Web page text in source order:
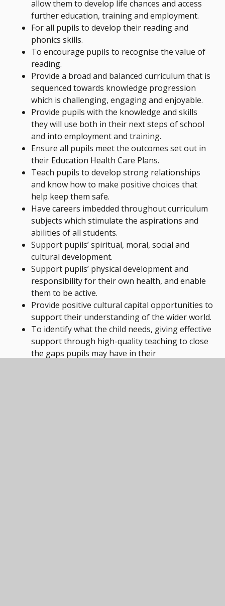
allow them to develop life chances and access
further education, training and employment.
For all pupils to develop their reading and
phonics skills.
To encourage pupils to recognise the value of
reading.
Provide a broad and balanced curriculum that is
sequenced towards knowledge progression
which is challenging, engaging and enjoyable.
Provide pupils with the knowledge and skills
they will use both in their next steps of school
and into employment and training.
Ensure all pupils meet the outcomes set out in
their Education Health Care Plans.
Teach pupils to develop strong relationships
and know how to make positive choices that
help keep them safe.
Have careers imbedded throughout curriculum
subjects which stimulate the aspirations and
abilities of all students.
Support pupils’ spiritual, moral, social and
cultural development.
Support pupils’ physical development and
responsibility for their own health, and enable
them to be active.
Provide positive cultural capital opportunities to
support their understanding of the wider world.
To identify what the child needs, giving effective
support through high-quality teaching to close
the gaps pupils may have in their